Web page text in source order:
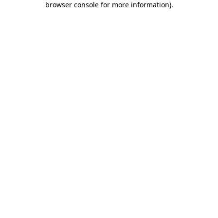
browser console for more information).